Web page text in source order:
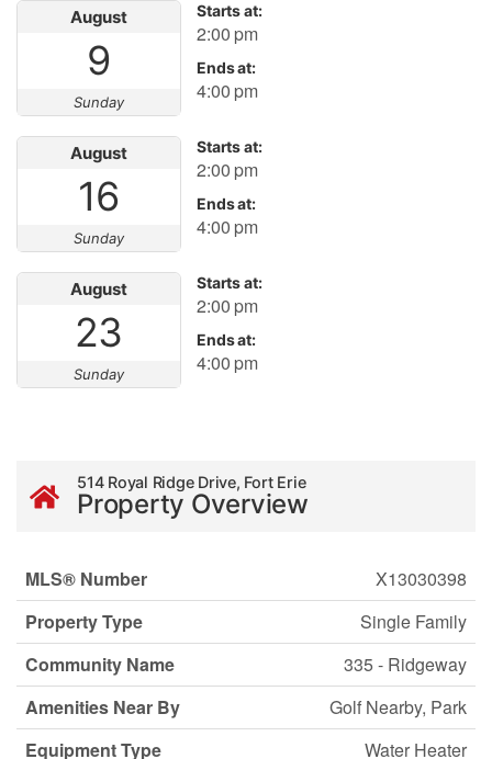
August
9
Sunday
Starts at:
2:00 pm
Ends at:
4:00 pm
August
16
Sunday
Starts at:
2:00 pm
Ends at:
4:00 pm
August
23
Sunday
Starts at:
2:00 pm
Ends at:
4:00 pm
514 Royal Ridge Drive, Fort Erie
Property Overview
MLS® Number
X13030398
Property Type
Single Family
Community Name
335 - Ridgeway
Amenities Near By
Golf Nearby, Park
Equipment Type
Water Heater